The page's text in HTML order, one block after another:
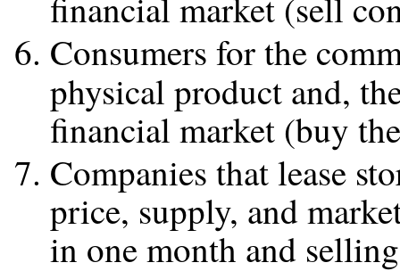
Consumers for the
physical product and,
financial market (buy
Companies that lease
price, supply, and
in one month and